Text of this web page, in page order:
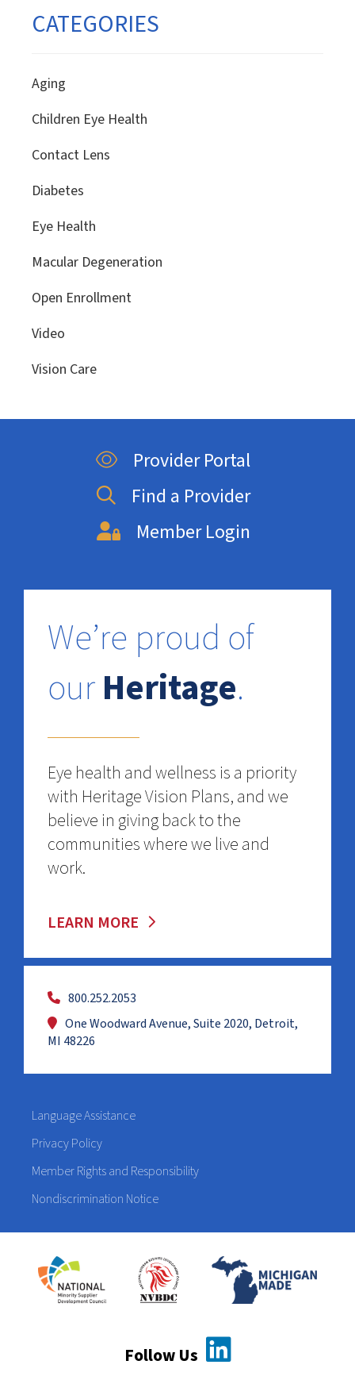
CATEGORIES
Aging
Children Eye Health
Contact Lens
Diabetes
Eye Health
Macular Degeneration
Open Enrollment
Video
Vision Care
We’re proud of
ourHeritage.
800.252.2053
One Woodward Avenue, Suite 2020, Detroit,
MI 48226
Provider Portal
Find a Provider
Member Login
Eye health and wellness is a priority
with Heritage Vision Plans, and we
believe in giving back to the
communities where we live and
work.
LEARN MORE
Follow Us
Language Assistance
Privacy Policy
Member Rights and Responsibility
Nondiscrimination Notice